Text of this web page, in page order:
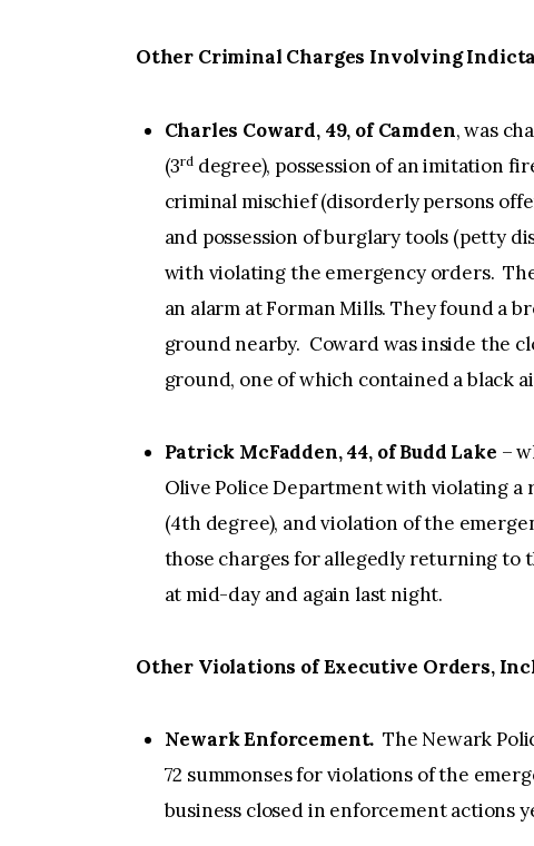
Other Criminal Charges Involving
Charles Coward, 49, of Camden, was
(3rddegree), possession of an imitation
criminal mischief (disorderly persons
and possession of burglary tools (petty
with violating the emergency orders.
an alarm at Forman Mills. They found a
ground nearby. Coward was inside the
ground, one of which contained a black
Patrick McFadden, 44, of Budd Lake –
Olive Police Department with violating
(4th degree), and violation of the
those charges for allegedly returning to
at mid-day and again last night.
Other Violations of Executive Orders,
Newark Enforcement. The Newark
72 summonses for violations of the
business closed in enforcement actions